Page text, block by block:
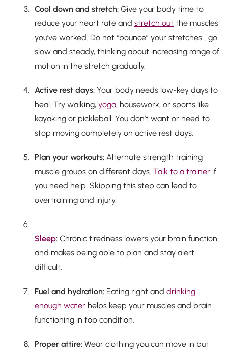
Cool down and stretch: Give your body time to
reduce your heart rate and stretch out the muscles
you’ve worked. Do not “bounce” your stretches… go
slow and steady, thinking about increasing range of
motion in the stretch gradually.
Active rest days: Your body needs low-key days to
heal. Try walking, yoga, housework, or sports like
kayaking or pickleball. You don’t want or need to
stop moving completely on active rest days.
Plan your workouts: Alternate strength training
muscle groups on different days. Talk to a trainer if
you need help. Skipping this step can lead to
overtraining and injury.
Sleep: Chronic tiredness lowers your brain function
and makes being able to plan and stay alert
difficult.
Fuel and hydration: Eating right and drinking
enough water helps keep your muscles and brain
functioning in top condition.
Proper attire: Wear clothing you can move in but